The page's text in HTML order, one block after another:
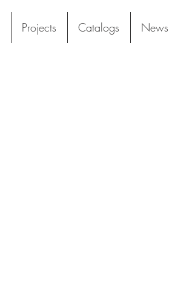
Projects Catalogs News